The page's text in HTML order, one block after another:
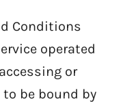
Conditions
operated
or
to be bound by